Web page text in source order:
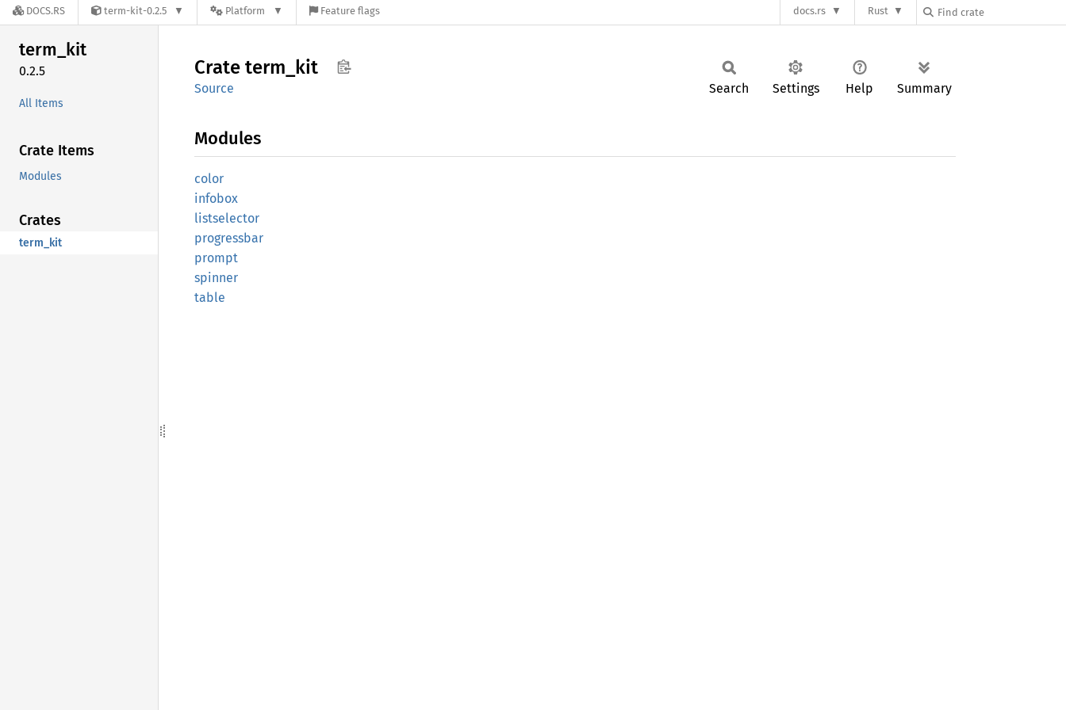
DOCS.RS term-kit-0.2.5 Platform Feature flags docs.rs Rust
term_kit
0.2.5
All Items
Crate Items
Modules
Crates
term_kit
Crate term_ kit
Source Search Settings Help Summary
Modules
color
infobox
listselector
progressbar
prompt
spinner
table